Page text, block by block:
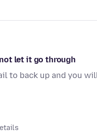
let it go through
to back up and you